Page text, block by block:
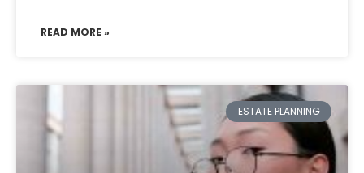
READ MORE »
ESTATE PLANNING